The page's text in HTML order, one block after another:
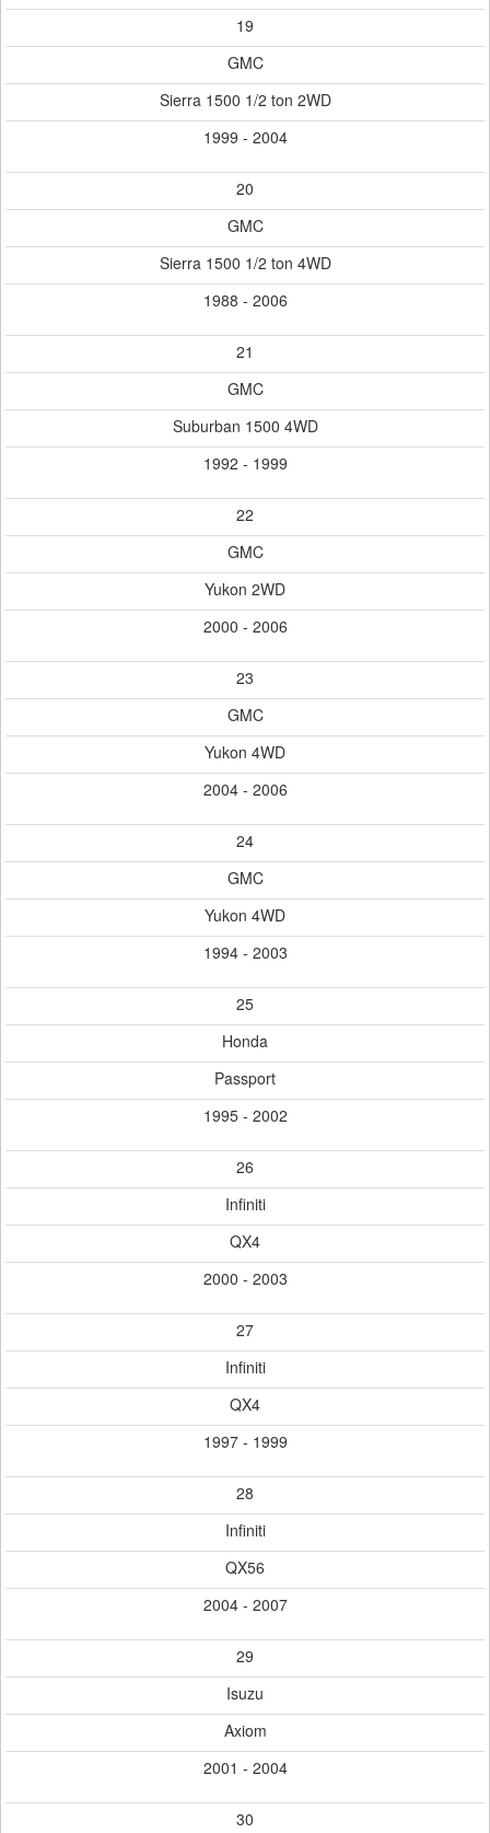
19
GMC
Sierra 1500 1/2 ton 2WD
1999 - 2004
20
GMC
Sierra 1500 1/2 ton 4WD
1988 - 2006
21
GMC
Suburban 1500 4WD
1992 - 1999
22
GMC
Yukon 2WD
2000 - 2006
23
GMC
Yukon 4WD
2004 - 2006
24
GMC
Yukon 4WD
1994 - 2003
25
Honda
Passport
1995 - 2002
26
Infiniti
QX4
2000 - 2003
27
Infiniti
QX4
1997 - 1999
28
Infiniti
QX56
2004 - 2007
29
Isuzu
Axiom
2001 - 2004
30